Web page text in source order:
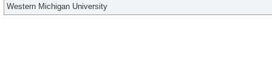
Western Michigan University